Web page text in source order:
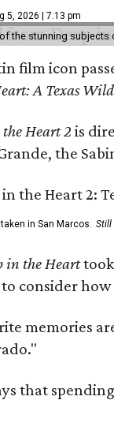
5, 2026 | 7:13 pm
the stunning subjects
film icon
A Texas
Heart 2 is
the
in San Marcos. Still
in the Hearttook
consider
memories
that